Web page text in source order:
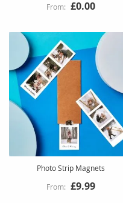
£0.00
Photo Strip Magnets
£9.99